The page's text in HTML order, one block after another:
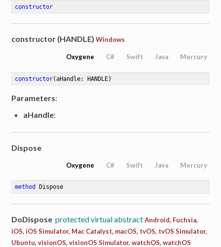
constructor
constructor (HANDLE) Windows
Oxygene C# Swift Java Mercury
constructor(aHandle: HANDLE)
Parameters:
aHandle:
Dispose
Oxygene C# Swift Java Mercury
method Dispose
DoDispose protected virtual abstract Android, Fuchsia,
iOS, iOS Simulator, Mac Catalyst, macOS, tvOS, tvOS Simulator,
Ubuntu, visionOS, visionOS Simulator, watchOS, watchOS